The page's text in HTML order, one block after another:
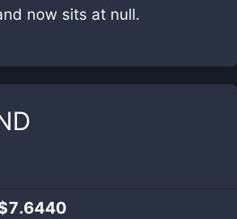
now sits at null.